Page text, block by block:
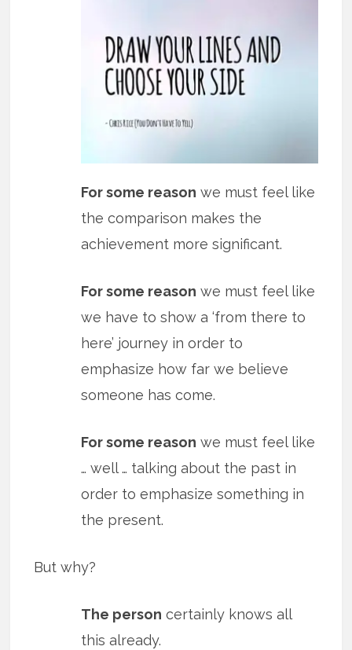
For some reason we must feel like
the comparison makes the
achievement more significant.
For some reason we must feel like
we have to show a ‘from there to
here’ journey in order to
emphasize how far we believe
someone has come.
For some reason we must feel like
… well … talking about the past in
order to emphasize something in
the present.
But why?
The person certainly knows all
this already.